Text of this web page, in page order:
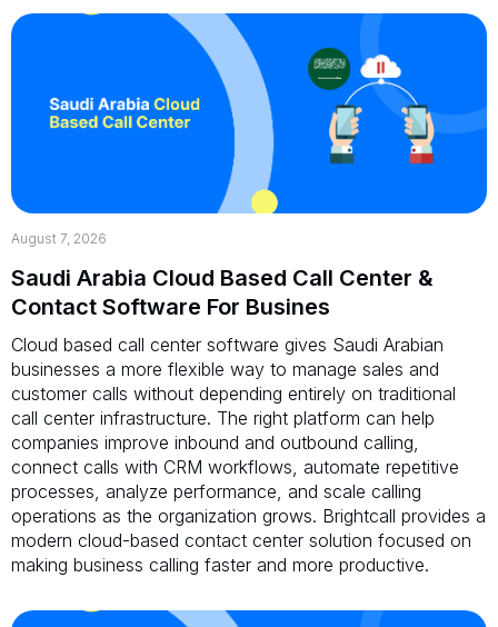
August 7, 2026
Saudi Arabia Cloud Based Call Center &
Contact Software For Busines
Cloud based call center software gives Saudi Arabian
businesses a more flexible way to manage sales and
customer calls without depending entirely on traditional
call center infrastructure. The right platform can help
companies improve inbound and outbound calling,
connect calls with CRM workflows, automate repetitive
processes, analyze performance, and scale calling
operations as the organization grows. Brightcall provides a
modern cloud-based contact center solution focused on
making business calling faster and more productive.